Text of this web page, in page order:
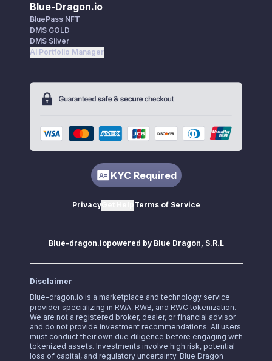
Blue-Dragon.io
BluePass NFT
DMS GOLD
DMS Silver
AI Portfolio Manager
KYC Required
PrivacyGet Help Terms of Service
Blue-dragon.iopowered by Blue Dragon, S.R.L
Disclaimer
Blue-dragon.io is a marketplace and technology service
provider specializing in RWA, RWB, and RWC tokenization.
We are not a registered broker, dealer, or financial advisor
and do not provide investment recommendations. All users
must conduct their own due diligence before engaging with
tokenized assets. Investments involve high risk, potential
loss of capital, and regulatory uncertainty. Blue Dragon